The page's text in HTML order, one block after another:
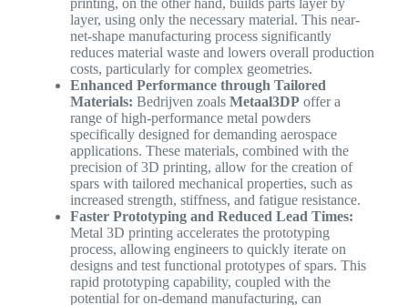
printing, on the other hand, builds parts layer by
layer, using only the necessary material. This near-
net-shape manufacturing process significantly
reduces material waste and lowers overall production
costs, particularly for complex geometries.
Enhanced Performance through Tailored
Materials: Bedrijven zoals Metaal3DPoffer a
range of high-performance metal powders
specifically designed for demanding aerospace
applications. These materials, combined with the
precision of 3D printing, allow for the creation of
spars with tailored mechanical properties, such as
increased strength, stiffness, and fatigue resistance.
Faster Prototyping and Reduced Lead Times:
Metal 3D printing accelerates the prototyping
process, allowing engineers to quickly iterate on
designs and test functional prototypes of spars. This
rapid prototyping capability, coupled with the
potential for on-demand manufacturing, can